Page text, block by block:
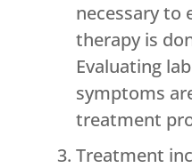
necessary to
therapy is
Evaluating
symptoms
treatment
Treatment